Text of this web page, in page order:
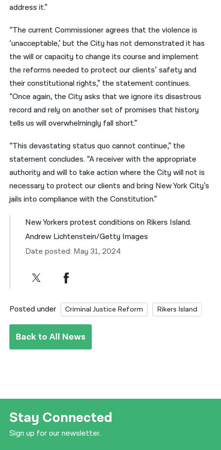
address it.”
“The current Commissioner agrees that the violence is
‘unacceptable,’ but the City has not demonstrated it has
the will or capacity to change its course and implement
the reforms needed to protect our clients’ safety and
their constitutional rights,” the statement continues.
“Once again, the City asks that we ignore its disastrous
record and rely on another set of promises that history
tells us will overwhelmingly fall short.”
“This devastating status quo cannot continue,” the
statement concludes. “A receiver with the appropriate
authority and will to take action where the City will not is
necessary to protect our clients and bring New York City’s
jails into compliance with the Constitution.”
New Yorkers protest conditions on Rikers Island.
Andrew Lichtenstein/Getty Images
Date posted: May 31, 2024
Posted under Criminal Justice Reform Rikers Island
Back to All News
Stay Connected
Sign up for our newsletter.